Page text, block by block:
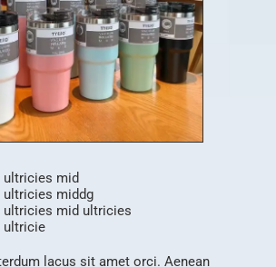
ultricies mid
ultricies middg
ultricies mid ultricies
ultricie
lacus sit amet orci. Aenean